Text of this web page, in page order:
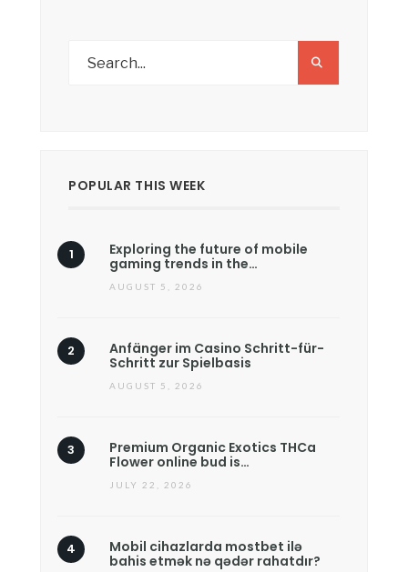
POPULAR THIS WEEK
Exploring the future of mobile
gaming trends in the…
AUGUST 5, 2026
Anfänger im Casino Schritt-für-
Schritt zur Spielbasis
AUGUST 5, 2026
Premium Organic Exotics THCa
Flower online bud is…
JULY 22, 2026
Mobil cihazlarda mostbet ilə
bahis etmək nə qədər rahatdır?